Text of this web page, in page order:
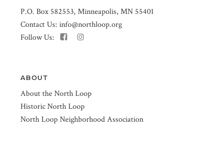
P.O. Box 582553, Minneapolis, MN 55401
Contact Us: info@northloop.org
Follow Us:
ABOUT
About the North Loop
Historic North Loop
North Loop Neighborhood Association